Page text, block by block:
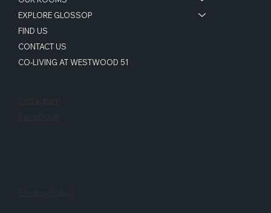
EXPLORE GLOSSOP
FIND US
CONTACT US
CO-LIVING AT WESTWOOD 51